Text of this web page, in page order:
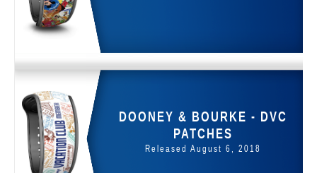
DOONEY & BOURKE - DVC
PATCHES
Released August 6, 2018